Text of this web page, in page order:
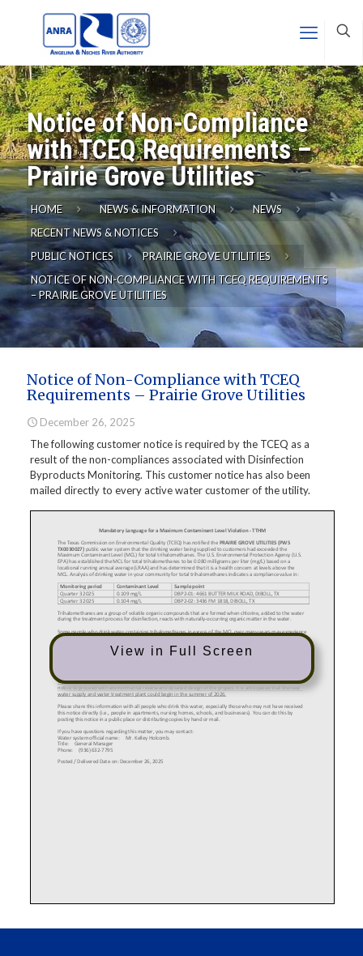
Notice of Non-Compliance
with TCEQ Requirements –
Prairie Grove Utilities
HOME NEWS & INFORMATION
NEWS
RECENT NEWS & NOTICES
PUBLIC NOTICES
PRAIRIE GROVE UTILITIES
NOTICE OF NON-COMPLIANCE WITH TCEQ REQUIREMENTS
– PRAIRIE GROVE UTILITIES
Notice of Non-Compliance with TCEQ
Requirements – Prairie Grove Utilities
December 26, 2025
The following customer notice is required by the TCEQ as a
result of the non-compliances associated with Disinfection
Byproducts Monitoring. This customer notice has also been
mailed directly to every active water customer of the utility.
View in Full Screen